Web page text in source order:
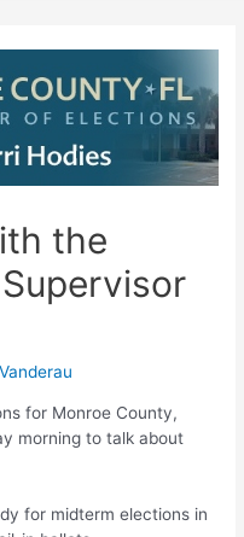
the
for Monroe County,
morning to talk about
for midterm elections in